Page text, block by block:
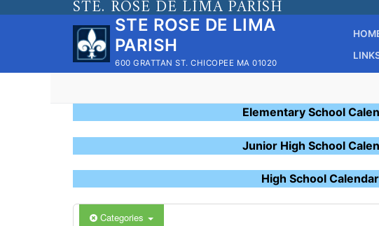
STE. ROSE DE LIMA PARISH
STE ROSE DE LIMA
PARISH
600 GRATTAN ST. CHICOPEE MA 01020
Elementary School
Junior High School
High School
Categories